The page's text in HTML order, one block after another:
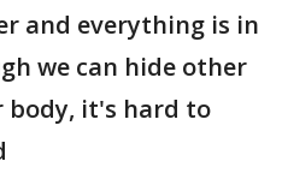
and everything is in
we can hide other
body, it's hard to